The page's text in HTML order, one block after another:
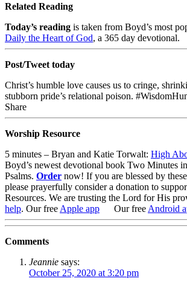
Related Reading
Today’s reading is taken from Boyd’s most
Daily the Heart of God, a 365 day devotional.
Post/Tweet today
Christ’s humble love causes us to cringe,
stubborn pride’s relational poison.
Share
Worship Resource
5 minutes – Bryan and Katie Torwalt: High
Boyd’s newest devotional book Two Minutes
Psalms. Order now! If you are blessed by
please prayerfully consider a donation to
Resources. We are trusting the Lord for His
help. Our free Apple app Our free Android
Comments
Jeannie says:
October 25, 2020 at 3:20 pm